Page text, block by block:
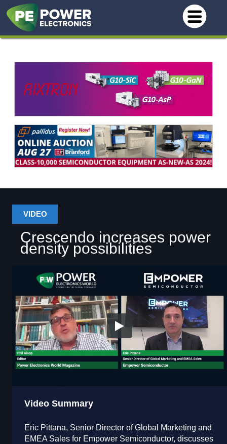
VIDEO
Crescendo increases power
density possibilities
Video Summary
Eric Pittana, Senior Director of Global Marketing and
EMEA Sales for Empower Semiconductor, discusses